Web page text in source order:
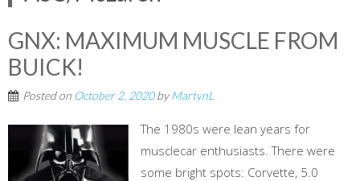
GNX: MAXIMUM MUSCLE FROM
BUICK!
Posted on October 2, 2020byMartynL
The 1980s were lean years for
musclecar enthusiasts. There were
some bright spots: Corvette, 5.0